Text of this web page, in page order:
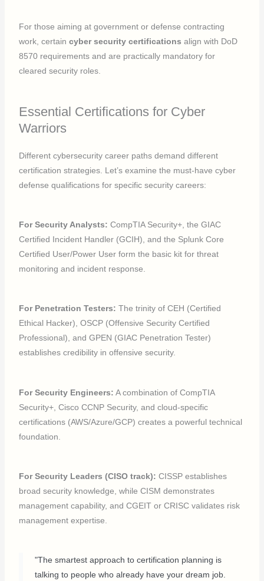
For those aiming at government or defense contracting
work, certaincyber security certifications align with DoD
8570 requirements and are practically mandatory for
cleared security roles.
Essential Certifications for Cyber
Warriors
Different cybersecurity career paths demand different
certification strategies. Let’s examine the must-have cyber
defense qualifications for specific security careers:
For Security Analysts: CompTIA Security+, the GIAC
Certified Incident Handler (GCIH), and the Splunk Core
Certified User/Power User form the basic kit for threat
monitoring and incident response.
For Penetration Testers: The trinity of CEH (Certified
Ethical Hacker), OSCP (Offensive Security Certified
Professional), and GPEN (GIAC Penetration Tester)
establishes credibility in offensive security.
For Security Engineers: A combination of CompTIA
Security+, Cisco CCNP Security, and cloud-specific
certifications (AWS/Azure/GCP) creates a powerful technical
foundation.
For Security Leaders (CISO track): CISSP establishes
broad security knowledge, while CISM demonstrates
management capability, and CGEIT or CRISC validates risk
management expertise.
"The smartest approach to certification planning is
talking to people who already have your dream job.